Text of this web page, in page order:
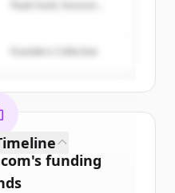
Account
Sign in
Peak Fund, Horizon
Founders Collective
's funding